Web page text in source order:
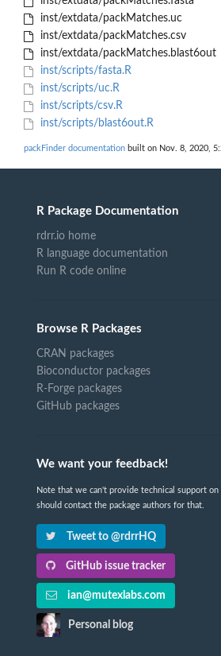
inst/extdata/packMatches.uc
inst/extdata/packMatches.csv
inst/extdata/packMatches.blast6out
inst/scripts/fasta.R
inst/scripts/uc.R
inst/scripts/csv.R
inst/scripts/blast6out.R
packFinder documentation built on Nov. 8, 2020,
R Package Documentation
rdrr.io home
R language documentation
Run R code online
Browse R Packages
CRAN packages
Bioconductor packages
R-Forge packages
GitHub packages
We want your feedback!
Note that we can't provide technical support on
should contact the package authors for that.
Tweet to @rdrrHQ
GitHub issue tracker
ian@mutexlabs.com
Personal blog